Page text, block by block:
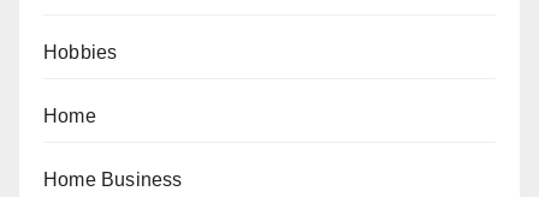
Hobbies
Home
Home Business